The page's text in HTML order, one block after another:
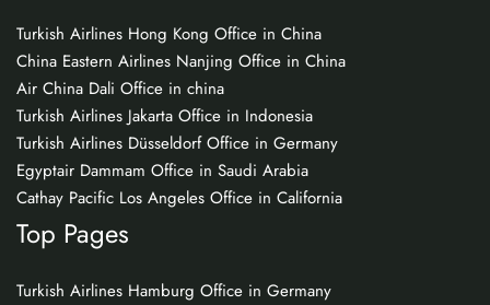
Turkish Airlines Hong Kong Office in China
China Eastern Airlines Nanjing Office in China
Air China Dali Office in china
Turkish Airlines Jakarta Office in Indonesia
Turkish Airlines Düsseldorf Office in Germany
Egyptair Dammam Office in Saudi Arabia
Cathay Pacific Los Angeles Office in California
Top Pages
Turkish Airlines Hamburg Office in Germany